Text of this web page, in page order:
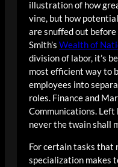
illustration of how
vine, but how
are snuffed out before
Smith’s Wealth of
division of labor, it’s
most efficient way to
employees into
roles. Finance and
Communications.
never the twain shall
For certain tasks that
specialization makes